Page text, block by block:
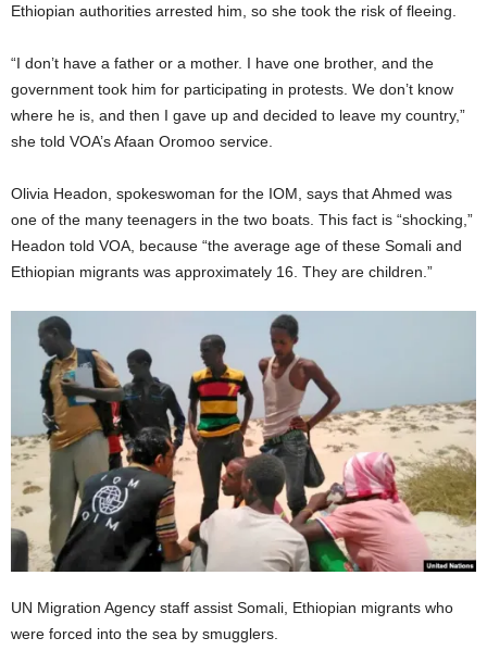
Ethiopian authorities arrested him, so she took the risk of fleeing.
“I don’t have a father or a mother. I have one brother, and the
government took him for participating in protests. We don’t know
where he is, and then I gave up and decided to leave my country,”
she told VOA’s Afaan Oromoo service.
Olivia Headon, spokeswoman for the IOM, says that Ahmed was
one of the many teenagers in the two boats. This fact is “shocking,”
Headon told VOA, because “the average age of these Somali and
Ethiopian migrants was approximately 16. They are children.”
UN Migration Agency staff assist Somali, Ethiopian migrants who
were forced into the sea by smugglers.